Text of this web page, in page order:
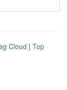
Cloud | Top